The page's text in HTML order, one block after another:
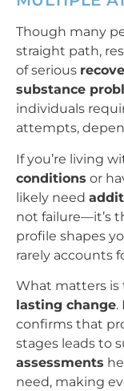
Though many
straight path,
of serious
substance
individuals
attempts,
If you’re living
conditions or
likely need
not failure—it’s
profile shapes
rarely accounts
What matters
lasting change.
confirms that
stages leads to
assessments
need, making